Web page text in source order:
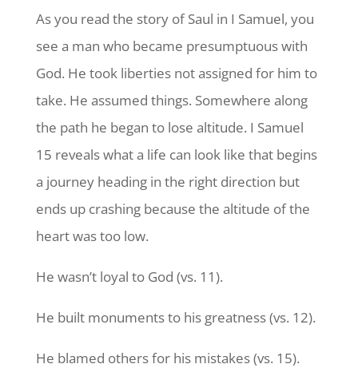
As you read the story of Saul in I Samuel, you
see a man who became presumptuous with
God. He took liberties not assigned for him to
take. He assumed things. Somewhere along
the path he began to lose altitude. I Samuel
15 reveals what a life can look like that begins
a journey heading in the right direction but
ends up crashing because the altitude of the
heart was too low.
He wasn’t loyal to God (vs. 11).
He built monuments to his greatness (vs. 12).
He blamed others for his mistakes (vs. 15).